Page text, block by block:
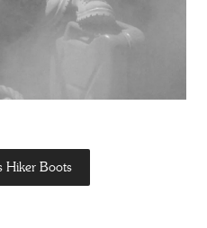
Hiker Boots